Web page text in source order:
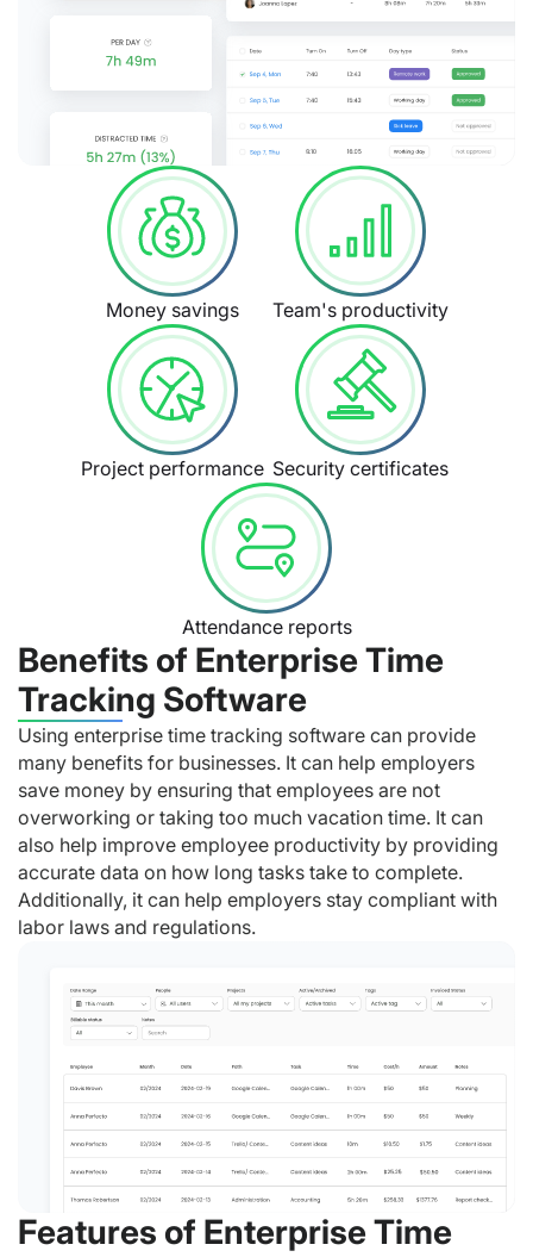
Benefits of Enterprise Time
Tracking Software
Using enterprise time tracking software can provide
many benefits for businesses. It can help employers
save money by ensuring that employees are not
overworking or taking too much vacation time. It can
also help improve employee productivity by providing
accurate data on how long tasks take to complete.
Additionally, it can help employers stay compliant with
labor laws and regulations.
Money savings Team's productivity
Project performance Security certificates
Attendance reports
Features of Enterprise Time